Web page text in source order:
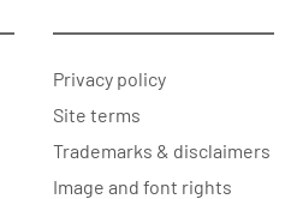
Privacy policy
Site terms
Trademarks & disclaimers
Image and font rights